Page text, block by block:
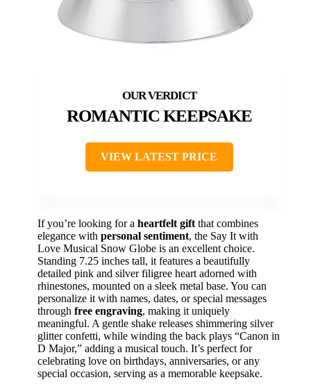
ROMANTIC KEEPSAKE
VIEW LATEST PRICE
If you’re looking for a heartfelt gift that combines
elegance with personal sentiment, the Say It with
Love Musical Snow Globe is an excellent choice.
Standing 7.25 inches tall, it features a beautifully
detailed pink and silver filigree heart adorned with
rhinestones, mounted on a sleek metal base. You can
personalize it with names, dates, or special messages
through free engraving, making it uniquely
meaningful. A gentle shake releases shimmering silver
glitter confetti, while winding the back plays “Canon in
D Major,” adding a musical touch. It’s perfect for
celebrating love on birthdays, anniversaries, or any
special occasion, serving as a memorable keepsake.